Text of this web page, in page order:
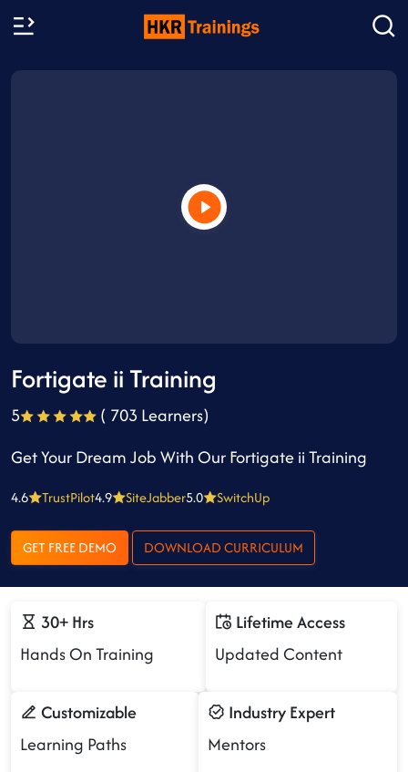
Fortigate ii Training
5
( 703 Learners)
Get Your Dream Job With Our Fortigate ii Training
4.6 TrustPilot4.9 SiteJabber5.0 SwitchUp
GET FREE DEMO DOWNLOAD CURRICULUM
30+ Hrs
Hands On Training
Lifetime Access
Updated Content
Customizable
Learning Paths
Industry Expert
Mentors